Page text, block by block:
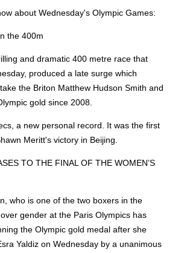
about Wednesday's Olympic Games:
the 400m
and dramatic 400 metre race that
produced a late surge which
the Briton Matthew Hudson Smith and
gold since 2008.
a new personal record. It was the first
Meritt's victory in Beijing.
TO THE FINAL OF THE WOMEN’S
who is one of the two boxers in the
gender at the Paris Olympics has
the Olympic gold medal after she
Yaldiz on Wednesday by a unanimous